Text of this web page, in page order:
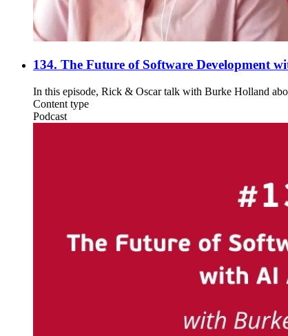
134. The Future of Software Development
In this episode, Rick & Oscar talk with Burke Holland
Content type
Podcast